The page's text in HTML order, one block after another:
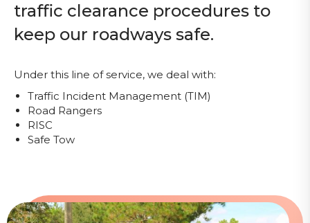
traffic clearance procedures to
keep our roadways safe.
Under this line of service, we deal with:
Traffic Incident Management (TIM)
Road Rangers
RISC
Safe Tow